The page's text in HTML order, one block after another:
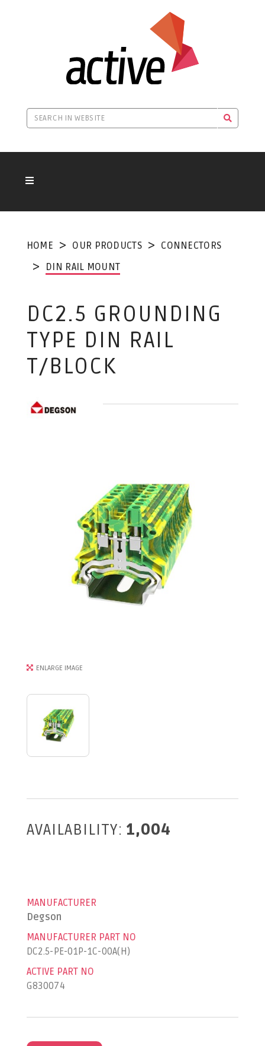
HOME OUR PRODUCTS
CONNECTORS
DIN RAIL MOUNT
DC2.5 GROUNDING
TYPE DIN RAIL
T/BLOCK
ENLARGE IMAGE
AVAILABILITY: 1,004
MANUFACTURER
Degson
MANUFACTURER PART NO
DC2.5-PE-01P-1C-00A(H)
ACTIVE PART NO
G830074